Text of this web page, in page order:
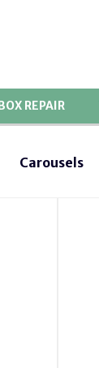
REPAIR
Carousels